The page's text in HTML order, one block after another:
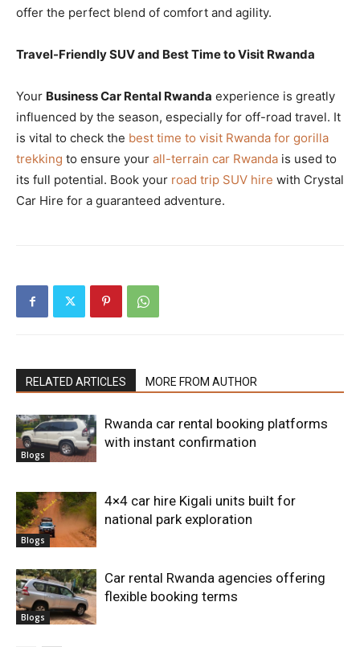
offer the perfect blend of comfort and agility.
Travel-Friendly SUV and Best Time to Visit Rwanda
Your Business Car Rental Rwanda experience is greatly
influenced by the season, especially for off-road travel. It
is vital to check the best time to visit Rwanda for gorilla
trekking to ensure your all-terrain car Rwanda is used to
its full potential. Book your road trip SUV hire with Crystal
Car Hire for a guaranteed adventure.
RELATED ARTICLES MORE FROM AUTHOR
Blogs
Rwanda car rental booking platforms
with instant confirmation
Blogs
4×4 car hire Kigali units built for
national park exploration
Blogs
Car rental Rwanda agencies offering
flexible booking terms